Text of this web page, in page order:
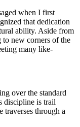
when I first
that dedication
ability. Aside from
to new corners of the
many like-
over the standard
discipline is trail
traverses through a